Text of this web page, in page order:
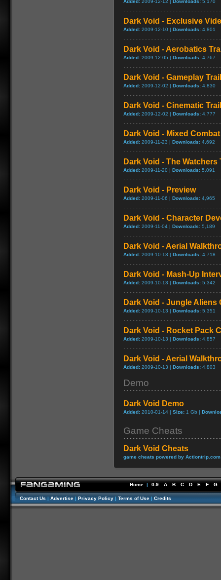
Added: 2009-12-12 | Downloads: 5,170
Dark Void - Exclusive
Added: 2009-12-10 | Downloads: 4,801
Dark Void - Aerobatics
Added: 2009-12-05 | Downloads: 4,767
Dark Void - Gameplay
Added: 2009-12-02 | Downloads: 4,830
Dark Void - Cinematic
Added: 2009-12-02 | Downloads: 4,777
Dark Void - Mixed
Added: 2009-11-23 | Downloads: 4,692
Dark Void - The Watchers
Added: 2009-11-20 | Downloads: 5,091
Dark Void - Preview
Added: 2009-11-06 | Downloads: 4,965
Dark Void - Character
Added: 2009-11-04 | Downloads: 5,189
Dark Void - Aerial
Added: 2009-10-13 | Downloads: 4,718
Dark Void - Mash-Up
Added: 2009-10-13 | Downloads: 5,342
Dark Void - Jungle Aliens
Added: 2009-10-13 | Downloads: 5,351
Dark Void - Rocket Pack
Added: 2009-10-13 | Downloads: 4,857
Dark Void - Aerial
Added: 2009-10-13 | Downloads: 4,803
Demo
Dark Void Demo
Added: 2010-01-14 | Size: 1 Gb |
Game Cheats
Dark Void Cheats
game cheats powered by Actiontrip.com
Home | 0-9 A B C D E F G
Contact Us | Advertise | Privacy Policy | Terms of Use | Credits